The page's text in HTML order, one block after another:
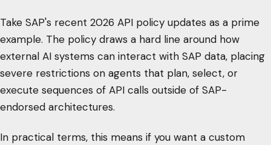
Take SAP's recent 2026 API policy updates as a prime
example. The policy draws a hard line around how
external AI systems can interact with SAP data, placing
severe restrictions on agents that plan, select, or
execute sequences of API calls outside of SAP-
endorsed architectures.
In practical terms, this means if you want a custom